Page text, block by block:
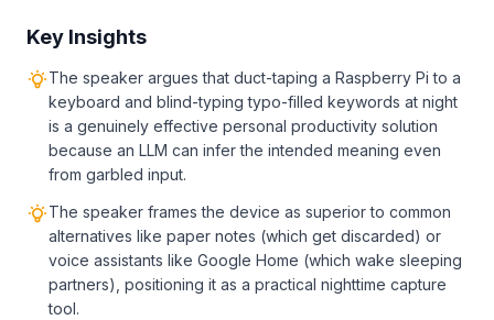
Key Insights
The speaker argues that duct-taping a Raspberry Pi to a
keyboard and blind-typing typo-filled keywords at night
is a genuinely effective personal productivity solution
because an LLM can infer the intended meaning even
from garbled input.
The speaker frames the device as superior to common
alternatives like paper notes (which get discarded) or
voice assistants like Google Home (which wake sleeping
partners), positioning it as a practical nighttime capture
tool.